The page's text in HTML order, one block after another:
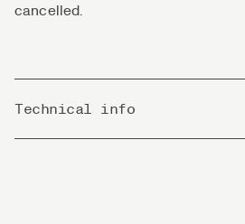
cancelled.
Technical info